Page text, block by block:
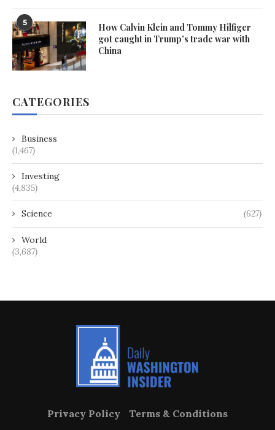
5
How Calvin Klein and Tommy Hilfiger
got caught in Trump’s trade war with
China
CATEGORIES
Business
(1,467)
Investing
(4,835)
Science (627)
World
(3,687)
Privacy Policy Terms & Conditions